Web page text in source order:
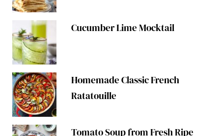
Cucumber Lime Mocktail
Homemade Classic French
Ratatouille
Tomato Soup from Fresh Ripe